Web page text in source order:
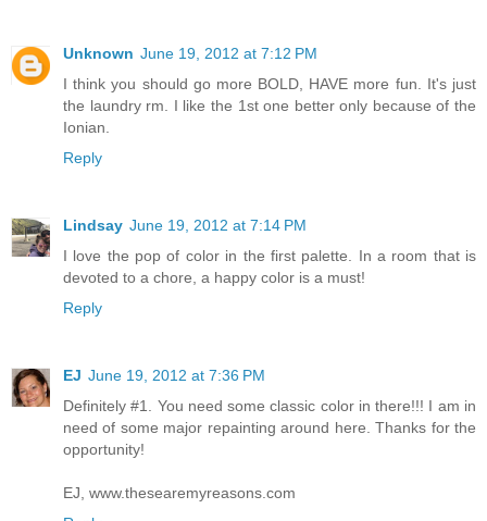
Unknown June 19, 2012 at 7:12 PM
I think you should go more BOLD, HAVE more fun. It's just
the laundry rm. I like the 1st one better only because of the
Ionian.
Reply
Lindsay June 19, 2012 at 7:14 PM
I love the pop of color in the first palette. In a room that is
devoted to a chore, a happy color is a must!
Reply
EJ June 19, 2012 at 7:36 PM
Definitely #1. You need some classic color in there!!! I am in
need of some major repainting around here. Thanks for the
opportunity!
EJ, www.thesearemyreasons.com